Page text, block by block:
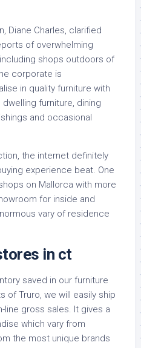
Diane Charles, clarified
of overwhelming
shops outdoors of
corporate is
in quality furniture with
furniture, dining
and occasional
the internet definitely
experience beat. One
on Mallorca with more
for inside and
vary of residence
in ct
saved in our furniture
of Truro, we will easily ship
line gross sales. It gives a
which vary from
the most unique brands